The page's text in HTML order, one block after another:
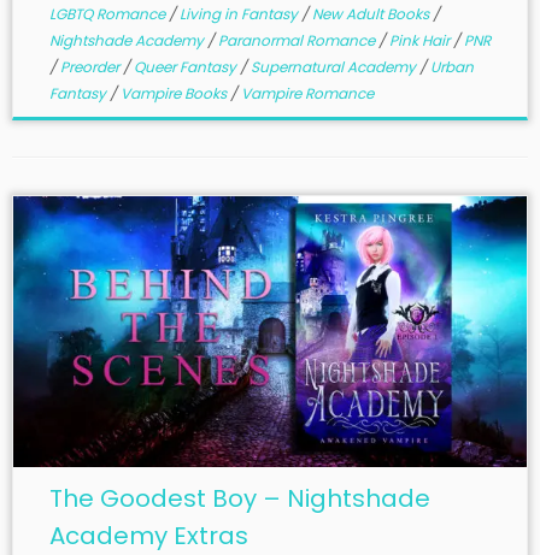
LGBTQ Romance/Living in Fantasy/New Adult Books/
Nightshade Academy/Paranormal Romance/Pink Hair/PNR
/Preorder/Queer Fantasy/Supernatural Academy/Urban
Fantasy/Vampire Books/Vampire Romance
The Goodest Boy – Nightshade
Academy Extras